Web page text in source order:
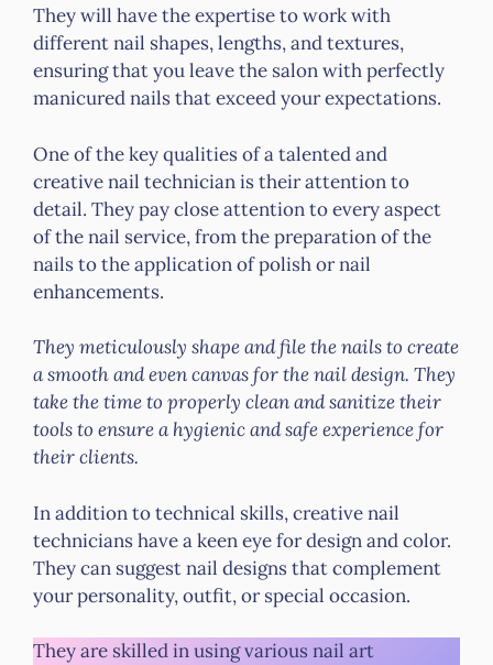
They will have the expertise to work with
different nail shapes, lengths, and textures,
ensuring that you leave the salon with perfectly
manicured nails that exceed your expectations.
One of the key qualities of a talented and
creative nail technician is their attention to
detail. They pay close attention to every aspect
of the nail service, from the preparation of the
nails to the application of polish or nail
enhancements.
They meticulously shape and file the nails to create
a smooth and even canvas for the nail design. They
take the time to properly clean and sanitize their
tools to ensure a hygienic and safe experience for
their clients.
In addition to technical skills, creative nail
technicians have a keen eye for design and color.
They can suggest nail designs that complement
your personality, outfit, or special occasion.
They are skilled in using various nail art